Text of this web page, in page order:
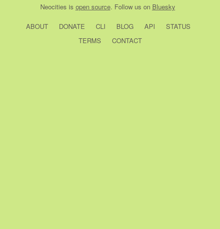
Neocities is open source. Follow us on Bluesky
ABOUT DONATE CLI BLOG API
STATUS
TERMS
CONTACT